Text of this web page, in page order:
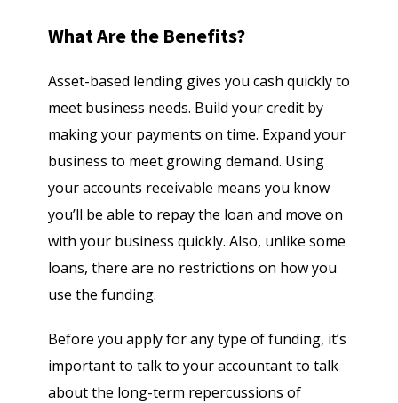
What Are the Benefits?
Asset-based lending gives you cash quickly to
meet business needs. Build your credit by
making your payments on time. Expand your
business to meet growing demand. Using
your accounts receivable means you know
you’ll be able to repay the loan and move on
with your business quickly. Also, unlike some
loans, there are no restrictions on how you
use the funding.
Before you apply for any type of funding, it’s
important to talk to your accountant to talk
about the long-term repercussions of